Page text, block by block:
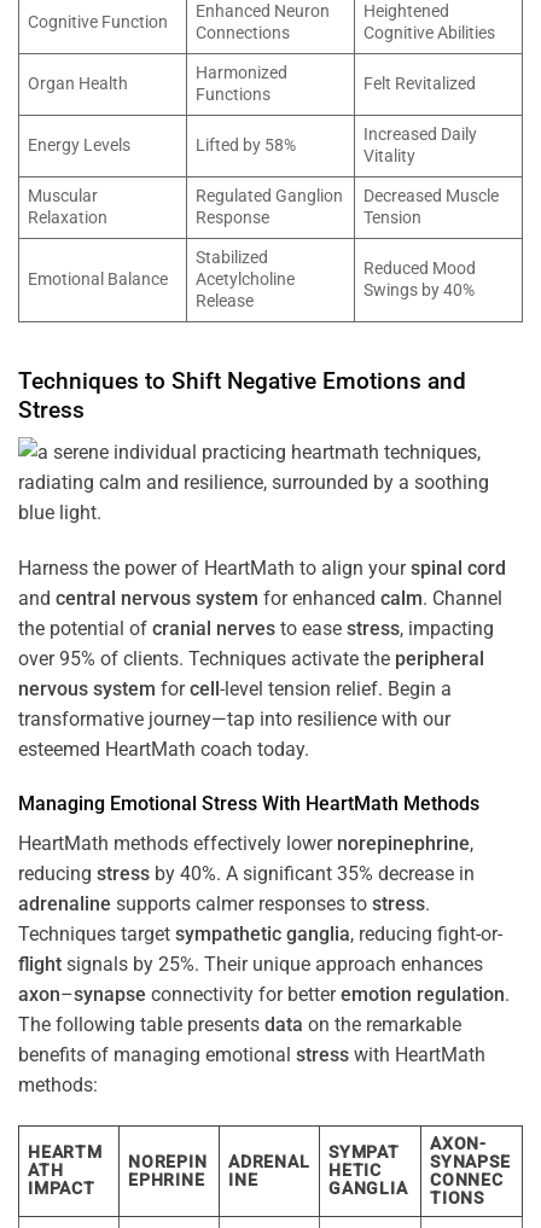
Cognitive Function
Enhanced Neuron
Connections
Heightened
Cognitive Abilities
Organ Health
Harmonized
Functions
Felt Revitalized
Energy Levels Lifted by 58%
Increased Daily
Vitality
Muscular
Relaxation
Regulated Ganglion
Response
Decreased Muscle
Tension
Emotional Balance
Stabilized
Acetylcholine
Release
Reduced Mood
Swings by 40%
Techniques to Shift Negative Emotions and
Stress
Harness the power of HeartMath to align yourspinal cord
and central nervous system for enhanced calm. Channel
the potential of cranial nerves to ease stress, impacting
over 95% of clients. Techniques activate the peripheral
nervous system forcell-level tension relief. Begin a
transformative journey—tap into resilience with our
esteemed HeartMath coach today.
Managing Emotional Stress With HeartMath Methods
HeartMath methods effectively lower norepinephrine,
reducing stress by 40%. A significant 35% decrease in
adrenaline supports calmer responses to stress.
Techniques target sympathetic ganglia, reducing fight-or-
flight signals by 25%. Their unique approach enhances
axon–synapse connectivity for betteremotion regulation.
The following table presents data on the remarkable
benefits of managing emotional stress with HeartMath
methods:
HEARTM
ATH
IMPACT
NOREPIN
EPHRINE
ADRENAL
INE
SYMPAT
HETIC
GANGLIA
AXON-
SYNAPSE
CONNEC
TIONS